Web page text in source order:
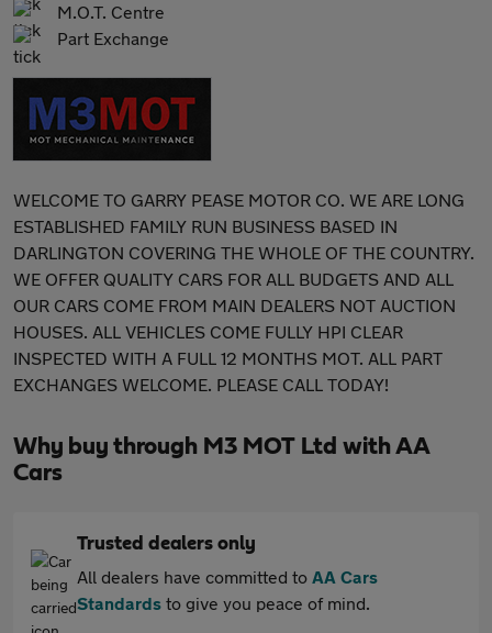
M.O.T. Centre
Part Exchange
WELCOME TO GARRY PEASE MOTOR CO. WE ARE LONG
ESTABLISHED FAMILY RUN BUSINESS BASED IN
DARLINGTON COVERING THE WHOLE OF THE COUNTRY.
WE OFFER QUALITY CARS FOR ALL BUDGETS AND ALL
OUR CARS COME FROM MAIN DEALERS NOT AUCTION
HOUSES. ALL VEHICLES COME FULLY HPI CLEAR
INSPECTED WITH A FULL 12 MONTHS MOT. ALL PART
EXCHANGES WELCOME. PLEASE CALL TODAY!
Why buy through M3 MOT Ltd with AA
Cars
Trusted dealers only
All dealers have committed to AA Cars
Standards to give you peace of mind.